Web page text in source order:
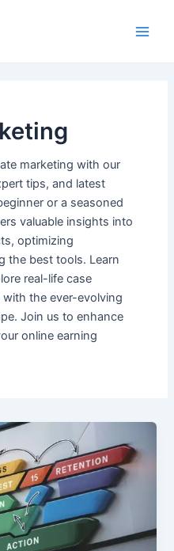
marketing with our
tips, and latest
or a seasoned
valuable insights into
optimizing
the best tools. Learn
real-life case
the ever-evolving
Join us to enhance
online earning